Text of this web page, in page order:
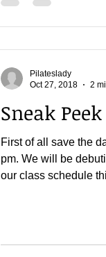
Sneak
First of all save the
pm. We will be
our class schedule
Pilateslady
Oct 27, 2018
2